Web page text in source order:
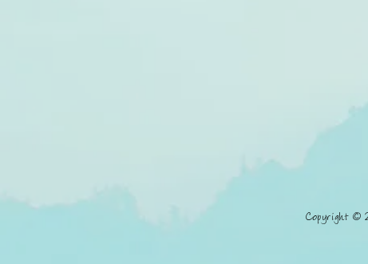
Copyright ©